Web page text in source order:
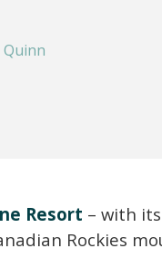
Quinn
Resort – with
Rockies